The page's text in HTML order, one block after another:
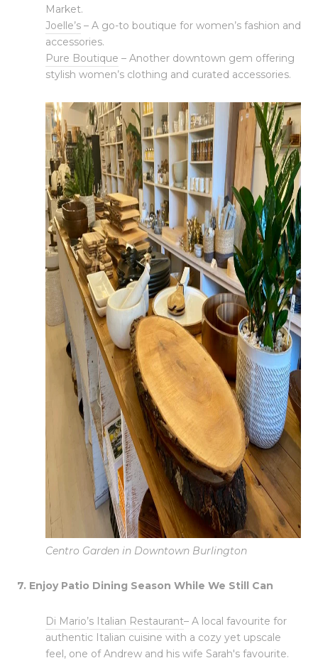
Market.
Joelle’s – A go-to boutique for women’s fashion and
accessories.
Pure Boutique – Another downtown gem offering
stylish women’s clothing and curated accessories.
Centro Garden in Downtown Burlington
7. Enjoy Patio Dining Season While We Still Can
Di Mario’s Italian Restaurant– A local favourite for
authentic Italian cuisine with a cozy yet upscale
feel, one of Andrew and his wife Sarah's favourite.